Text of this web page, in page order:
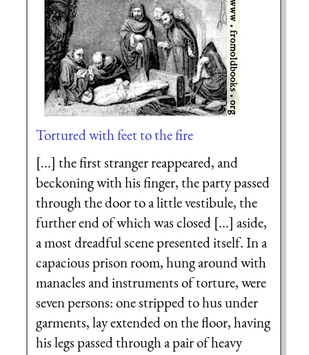
Tortured with feet to the fire
[...] the first stranger reappeared, and
beckoning with his finger, the party passed
through the door to a little vestibule, the
further end of which was closed [...] aside,
a most dreadful scene presented itself. In a
capacious prison room, hung around with
manacles and instruments of torture, were
seven persons: one stripped to hus under
garments, lay extended on the floor, having
his legs passed through a pair of heavy